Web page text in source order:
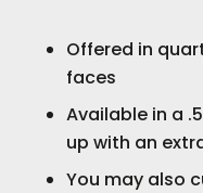
Offered in
faces
Available in a
up with an
You may also